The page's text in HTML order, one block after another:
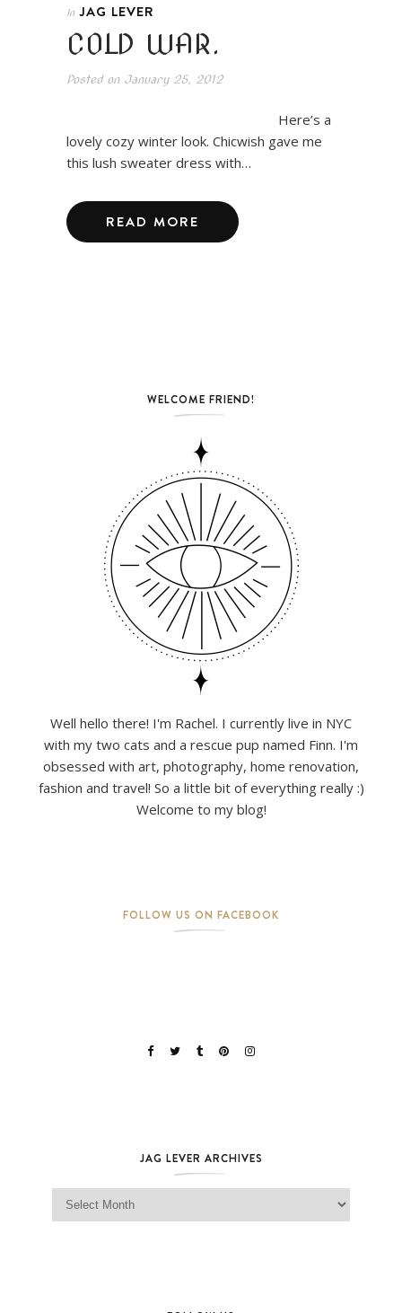
In JAG LEVER
COLD WAR.
Posted onJanuary 25, 2012
Here’s a
lovely cozy winter look. Chicwish gave me
this lush sweater dress with…
READ MORE
WELCOME FRIEND!
Well hello there! I'm Rachel. I currently live in NYC
with my two cats and a rescue pup named Finn. I'm
obsessed with art, photography, home renovation,
fashion and travel! So a little bit of everything really :)
Welcome to my blog!
FOLLOW US ON FACEBOOK
JAG LEVER ARCHIVES
Jag Lever Archives